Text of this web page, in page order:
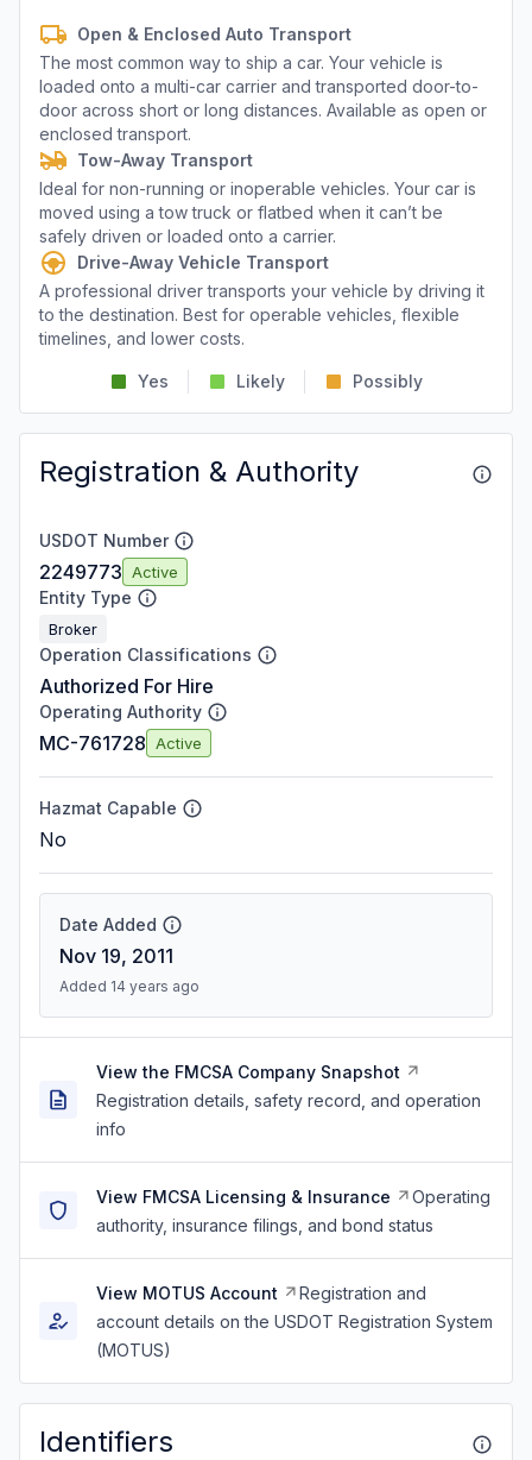
Open & Enclosed Auto Transport
The most common way to ship a car. Your vehicle is
loaded onto a multi-car carrier and transported door-to-
door across short or long distances. Available as open or
enclosed transport.
Tow-Away Transport
Ideal for non-running or inoperable vehicles. Your car is
moved using a tow truck or flatbed when it can’t be
safely driven or loaded onto a carrier.
Drive-Away Vehicle Transport
A professional driver transports your vehicle by driving it
to the destination. Best for operable vehicles, flexible
timelines, and lower costs.
Yes Likely Possibly
Registration & Authority
USDOT Number
2249773 Active
Entity Type
Broker
Operation Classifications
Authorized For Hire
Operating Authority
MC-761728 Active
Hazmat Capable
No
Date Added
Nov 19, 2011
Added 14 years ago
View the FMCSA Company Snapshot
Registration details, safety record, and operation
info
View FMCSA Licensing & Insurance
Operating
authority, insurance filings, and bond status
View MOTUS Account
Registration and
account details on the USDOT Registration System
(MOTUS)
Identifiers